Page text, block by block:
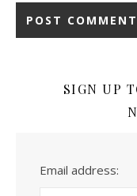
SIGN UP
Email address: